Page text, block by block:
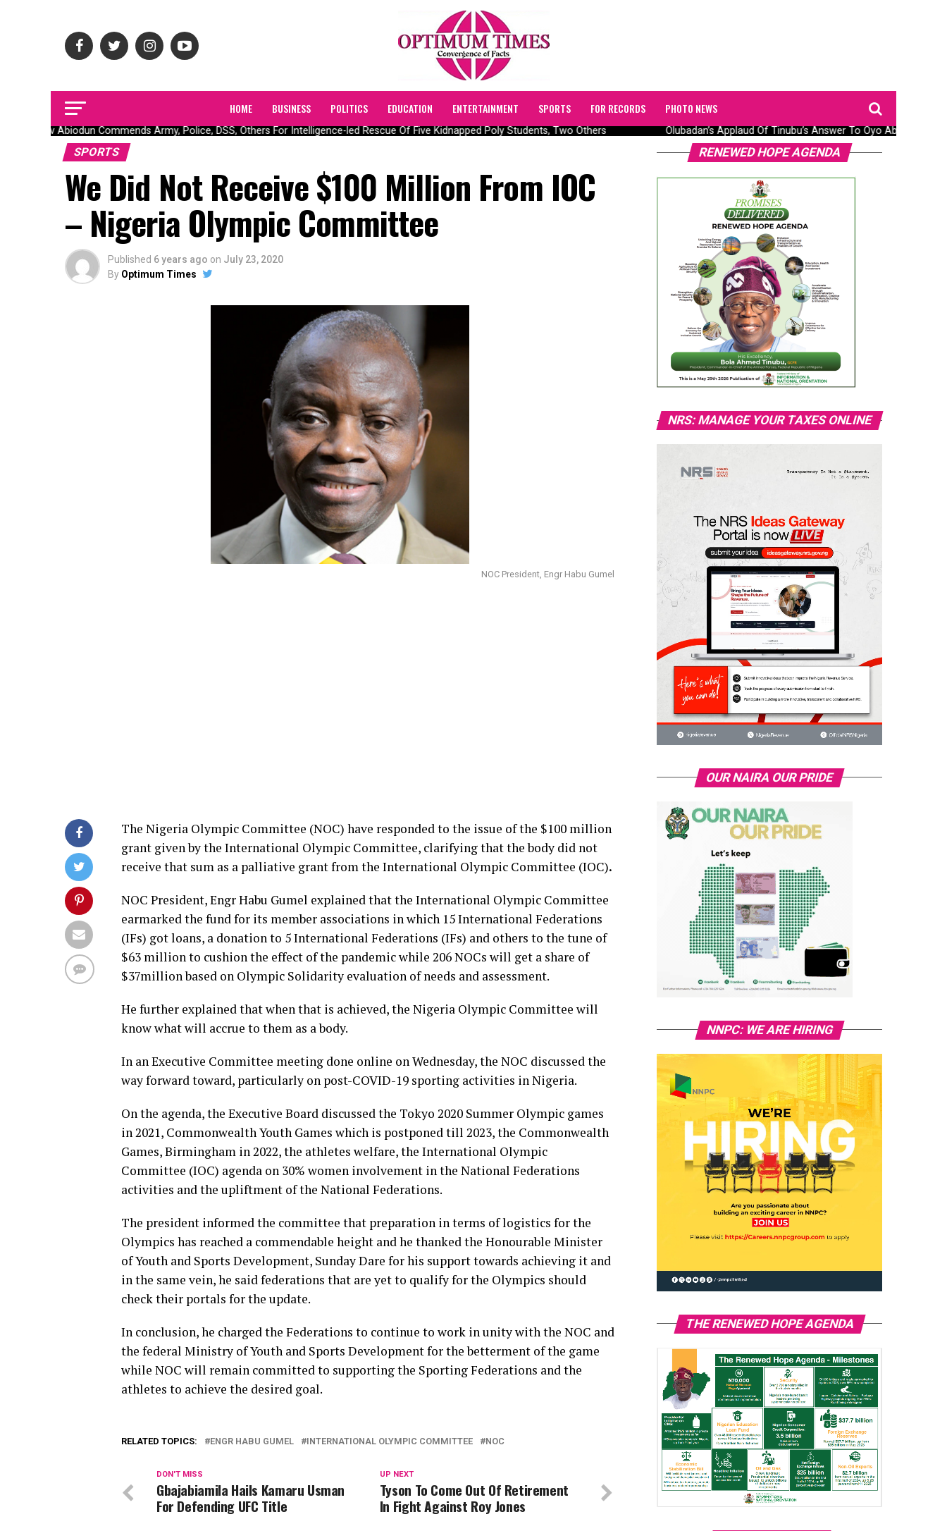
HOME BUSINESS POLITICS EDUCATION ENTERTAINMENT SPORTS FOR RECORDS PHOTO NEWS
Gov Abiodun Commends Army, Police, DSS, Others For Intelligence-led Rescue Of Five Kidnapped Poly Students, Two Others Olubadan’s Applaud Of Tinubu’s Answer To Oyo Abduction
SPORTS
We Did Not Receive $100 Million From IOC
– Nigeria Olympic Committee
Published 6 years ago on July 23, 2020
By Optimum Times
NOC President, Engr Habu Gumel
The Nigeria Olympic Committee (NOC) have responded to the issue of the $100 million
grant given by the International Olympic Committee, clarifying that the body did not
receive that sum as a palliative grant from the International Olympic Committee (IOC).
NOC President, Engr Habu Gumel explained that the International Olympic Committee
earmarked the fund for its member associations in which 15 International Federations
(IFs) got loans, a donation to 5 International Federations (IFs) and others to the tune of
$63 million to cushion the effect of the pandemic while 206 NOCs will get a share of
$37million based on Olympic Solidarity evaluation of needs and assessment.
He further explained that when that is achieved, the Nigeria Olympic Committee will
know what will accrue to them as a body.
In an Executive Committee meeting done online on Wednesday, the NOC discussed the
way forward toward, particularly on post-COVID-19 sporting activities in Nigeria.
On the agenda, the Executive Board discussed the Tokyo 2020 Summer Olympic games
in 2021, Commonwealth Youth Games which is postponed till 2023, the Commonwealth
Games, Birmingham in 2022, the athletes welfare, the International Olympic
Committee (IOC) agenda on 30% women involvement in the National Federations
activities and the upliftment of the National Federations.
The president informed the committee that preparation in terms of logistics for the
Olympics has reached a commendable height and he thanked the Honourable Minister
of Youth and Sports Development, Sunday Dare for his support towards achieving it and
in the same vein, he said federations that are yet to qualify for the Olympics should
check their portals for the update.
In conclusion, he charged the Federations to continue to work in unity with the NOC and
the federal Ministry of Youth and Sports Development for the betterment of the game
while NOC will remain committed to supporting the Sporting Federations and the
athletes to achieve the desired goal.
RELATED TOPICS: ENGR HABU GUMEL INTERNATIONAL OLYMPIC COMMITTEE NOC
UP NEXT
Tyson To Come Out Of Retirement
In Fight Against Roy Jones
DON'T MISS
Gbajabiamila Hails Kamaru Usman
For Defending UFC Title
RENEWED HOPE AGENDA
NRS: MANAGE YOUR TAXES ONLINE
OUR NAIRA OUR PRIDE
NNPC: WE ARE HIRING
THE RENEWED HOPE AGENDA